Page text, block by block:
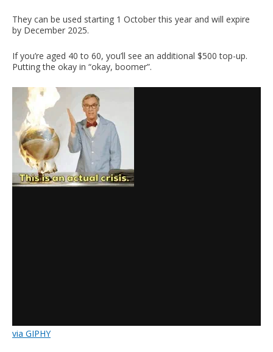
They can be used starting 1 October this year and will expire
by December 2025.
If you’re aged 40 to 60, you’ll see an additional $500 top-up.
Putting the okay in “okay, boomer”.
via GIPHY